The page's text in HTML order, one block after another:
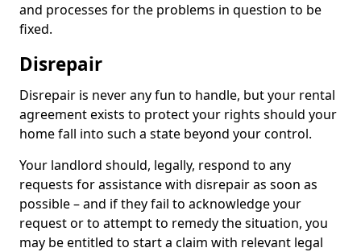
and processes for the problems in question to be
fixed.
Disrepair
Disrepair is never any fun to handle, but your rental
agreement exists to protect your rights should your
home fall into such a state beyond your control.
Your landlord should, legally, respond to any
requests for assistance with disrepair as soon as
possible – and if they fail to acknowledge your
request or to attempt to remedy the situation, you
may be entitled to start a claim with relevant legal